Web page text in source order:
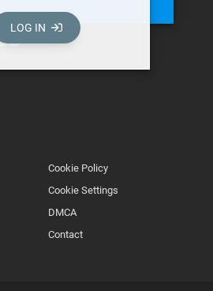
LOG IN
Footer
Secondary
Cookie Policy
Cookie Settings
DMCA
Contact